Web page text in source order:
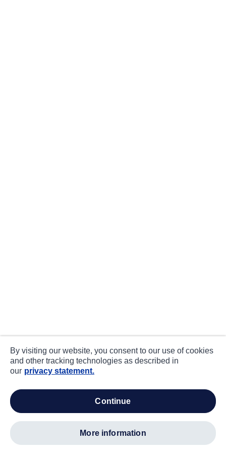
By visiting our website, you consent to our use of cookies
and other tracking technologies as described in
our privacy statement.
continue
more information